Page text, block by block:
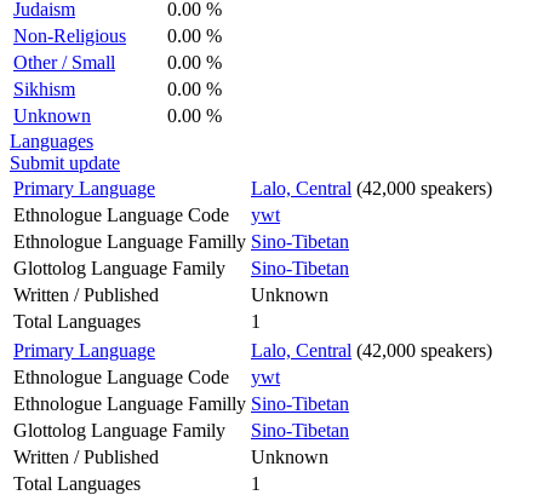
Judaism
0.00 %
Non-Religious
0.00 %
Other / Small
0.00 %
Sikhism
0.00 %
Unknown
0.00 %
Languages
Submit update
Primary Language
Lalo, Central (42,000 speakers)
Ethnologue Language Code
ywt
Ethnologue Language Familly Sino-Tibetan
Glottolog Language Family
Sino-Tibetan
Written / Published
Unknown
Total Languages
1
Primary Language
Lalo, Central (42,000 speakers)
Ethnologue Language Code
ywt
Ethnologue Language Familly Sino-Tibetan
Glottolog Language Family
Sino-Tibetan
Written / Published
Unknown
Total Languages
1